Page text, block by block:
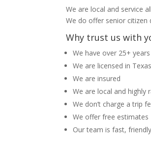
We are local and service
We do offer senior citizen
Why trust us with
We have over 25+
We are licensed in Texas
We are insured
We are local and highly
We don’t charge a trip
We offer free estimates
Our team is fast,